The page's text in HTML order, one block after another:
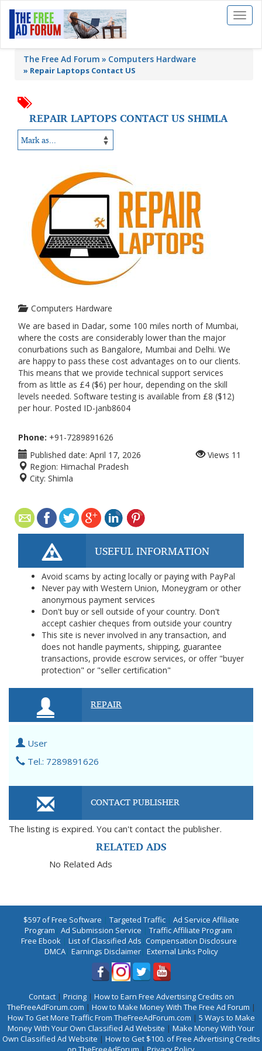
Toggle
The Free Ad Forum Computers Hardware
» Repair Laptops Contact US
REPAIR LAPTOPS CONTACT US SHIMLA
Computers Hardware
We are based in Dadar, some 100 miles north of Mumbai,
where the costs are considerably lower than the major
conurbations such as Bangalore, Mumbai and Delhi. We
are happy to pass these cost advantages on to our clients.
This means that we provide technical support services
from as little as £4 ($6) per hour, depending on the skill
levels needed. Software testing is available from £8 ($12)
per hour. Posted ID-janb8604
Phone: +91-7289891626
Published date: April 17, 2026
Region: Himachal Pradesh
City: Shimla
Views 11
USEFUL INFORMATION
Avoid scams by acting locally or paying with PayPal
Never pay with Western Union, Moneygram or other
anonymous payment services
Don't buy or sell outside of your country. Don't
accept cashier cheques from outside your country
This site is never involved in any transaction, and
does not handle payments, shipping, guarantee
transactions, provide escrow services, or offer "buyer
protection" or "seller certification"
REPAIR
User
Tel.: 7289891626
CONTACT PUBLISHER
The listing is expired. You can't contact the publisher.
RELATED ADS
No Related Ads
$597 of Free Software | Targeted Traffic| Ad Service Affiliate
Program | Ad Submission Service | Traffic Affiliate Program |
Free Ebook | List of Classified Ads |Compensation Disclosure |
DMCA| Earnings Disclaimer| External Links Policy
Contact| Pricing| How to Earn Free Advertising Credits on
TheFreeAdForum.com | How to Make Money With The Free Ad Forum |
How To Get More Traffic From TheFreeAdForum.com | 5 Ways to Make
Money With Your Own Classified Ad Website | Make Money With Your
Own Classified Ad Website | How to Get $100. of Free Advertising Credits